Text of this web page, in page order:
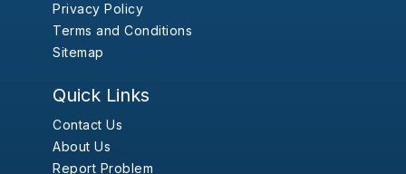
Privacy Policy
Terms and Conditions
Sitemap
Quick Links
Contact Us
About Us
Report Problem